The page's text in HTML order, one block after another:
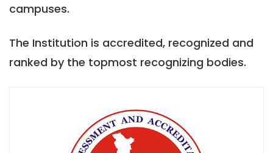
campuses.
The Institution is accredited, recognized and
ranked by the topmost recognizing bodies.